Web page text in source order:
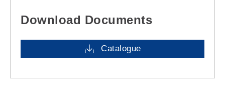
Download Documents
Catalogue